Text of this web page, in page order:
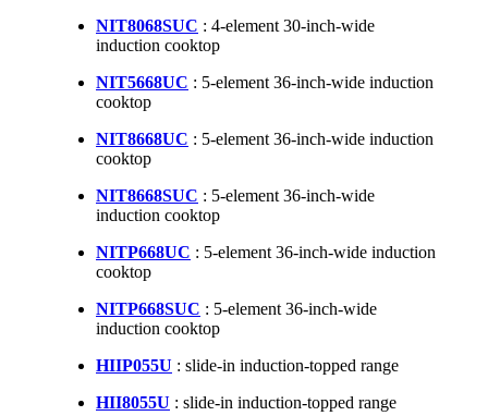
NIT8068SUC : 4-element 30-inch-wide
induction cooktop
NIT5668UC : 5-element 36-inch-wide induction
cooktop
NIT8668UC : 5-element 36-inch-wide induction
cooktop
NIT8668SUC : 5-element 36-inch-wide
induction cooktop
NITP668UC : 5-element 36-inch-wide induction
cooktop
NITP668SUC : 5-element 36-inch-wide
induction cooktop
HIIP055U : slide-in induction-topped range
HII8055U : slide-in induction-topped range